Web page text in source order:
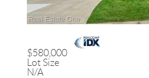
$580,000
Lot Size
N/A